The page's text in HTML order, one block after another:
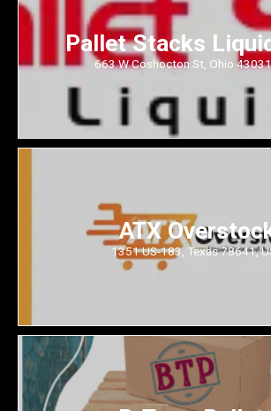
Pallet Stacks
663 W Coshocton St, Ohio
ATX
1351 US-183, Texas 78641,